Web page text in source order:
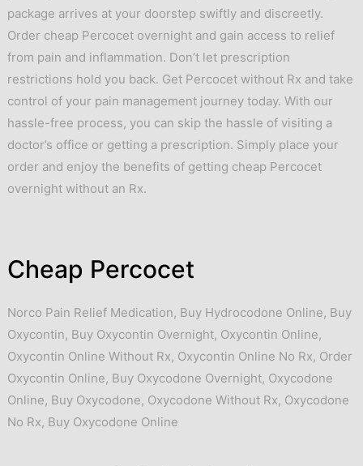
package arrives at your doorstep swiftly and discreetly.
Order cheap Percocet overnight and gain access to relief
from pain and inflammation. Don’t let prescription
restrictions hold you back. Get Percocet without Rx and take
control of your pain management journey today. With our
hassle-free process, you can skip the hassle of visiting a
doctor’s office or getting a prescription. Simply place your
order and enjoy the benefits of getting cheap Percocet
overnight without an Rx.
Cheap Percocet
Norco Pain Relief Medication, Buy Hydrocodone Online, Buy
Oxycontin, Buy Oxycontin Overnight, Oxycontin Online,
Oxycontin Online Without Rx, Oxycontin Online No Rx, Order
Oxycontin Online, Buy Oxycodone Overnight, Oxycodone
Online, Buy Oxycodone, Oxycodone Without Rx, Oxycodone
No Rx, Buy Oxycodone Online